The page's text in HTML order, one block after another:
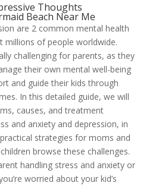
Thoughts
Beach Near Me
are 2 common mental health
millions of people worldwide.
challenging for parents, as they
their own mental well-being
and guide their kids through
In this detailed guide, we will
causes, and treatment
and anxiety and depression, in
strategies for moms and
browse these challenges.
handling stress and anxiety or
worried about your kid’s